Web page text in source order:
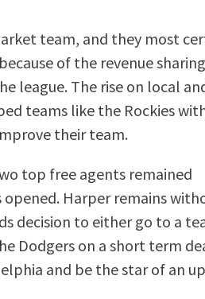
team, and they most
of the revenue sharing
league. The rise on local
teams like the Rockies
their team.
top free agents remained
Harper remains
decision to either go to a
Dodgers on a short term
and be the star of an